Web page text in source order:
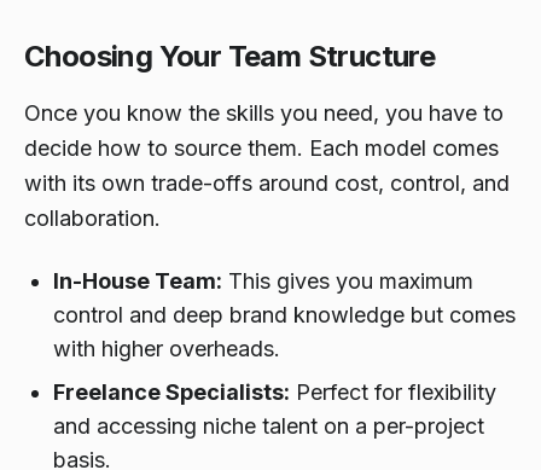
Choosing Your Team Structure
Once you know the skills you need, you have to
decide how to source them. Each model comes
with its own trade-offs around cost, control, and
collaboration.
In-House Team: This gives you maximum
control and deep brand knowledge but comes
with higher overheads.
Freelance Specialists: Perfect for flexibility
and accessing niche talent on a per-project
basis.